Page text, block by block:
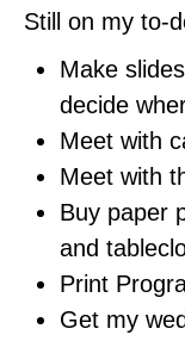
Still on my to-
Make
decide
Meet with
Meet with
Buy paper
and
Print
Get my